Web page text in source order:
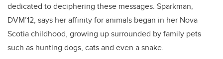
dedicated to deciphering these messages. Sparkman,
DVM’12, says her affinity for animals began in her Nova
Scotia childhood, growing up surrounded by family pets
such as hunting dogs, cats and even a snake.